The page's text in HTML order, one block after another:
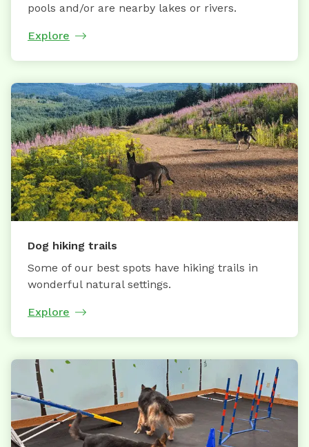
pools and/or are nearby lakes or rivers.
Explore
Dog hiking trails
Some of our best spots have hiking trails in
wonderful natural settings.
Explore